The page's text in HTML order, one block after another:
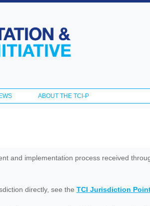
Skip to
content
ABOUT THE TCI-P
and implementation process received
directly, see the TCI Jurisdiction